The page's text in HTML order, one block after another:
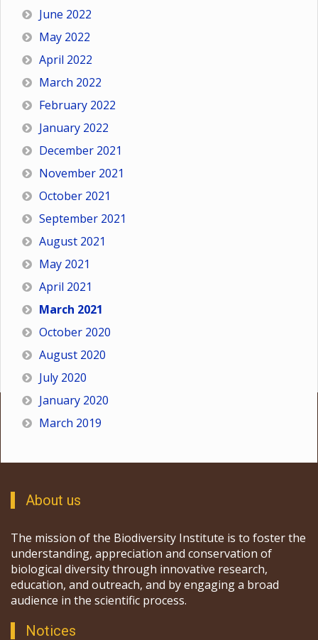
June 2022
May 2022
April 2022
March 2022
February 2022
January 2022
December 2021
November 2021
October 2021
September 2021
August 2021
May 2021
April 2021
March 2021
October 2020
August 2020
July 2020
January 2020
March 2019
About us
The mission of the Biodiversity Institute is to foster the
understanding, appreciation and conservation of
biological diversity through innovative research,
education, and outreach, and by engaging a broad
audience in the scientific process.
Notices